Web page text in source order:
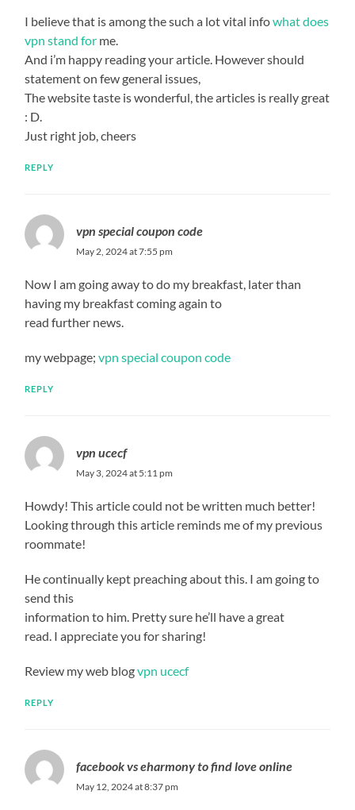
I believe that is among the such a lot vital infowhat does
vpn stand for me.
And i’m happy reading your article. However should
statement on few general issues,
The website taste is wonderful, the articles is really great
: D.
Just right job, cheers
REPLY
vpn special coupon code
May 2, 2024 at 7:55 pm
Now I am going away to do my breakfast, later than
having my breakfast coming again to
read further news.
my webpage;vpn special coupon code
REPLY
vpn ucecf
May 3, 2024 at 5:11 pm
Howdy! This article could not be written much better!
Looking through this article reminds me of my previous
roommate!
He continually kept preaching about this. I am going to
send this
information to him. Pretty sure he’ll have a great
read. I appreciate you for sharing!
Review my web blogvpn ucecf
REPLY
facebook vs eharmony to find love online
May 12, 2024 at 8:37 pm